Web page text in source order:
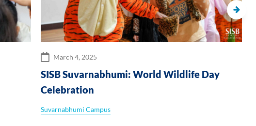
March 4, 2025
SISB Suvarnabhumi: World Wildlife Day
Celebration
Suvarnabhumi Campus